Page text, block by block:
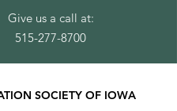
Give us a call at:
515-277-8700
SOCIETY OF IOWA